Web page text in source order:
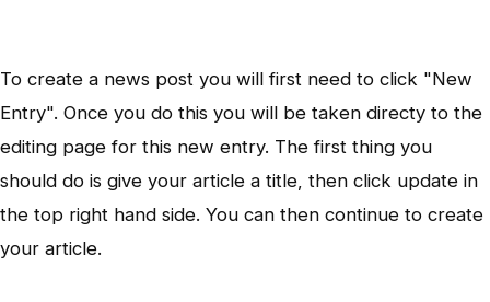
To create a news post you will first need to click "New
Entry". Once you do this you will be taken directy to the
editing page for this new entry. The first thing you
should do is give your article a title, then click update in
the top right hand side. You can then continue to create
your article.